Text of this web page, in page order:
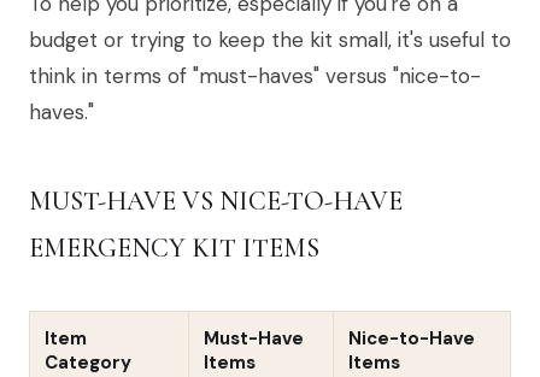
budget or trying to keep the kit small, it's useful to
think in terms of "must-haves" versus "nice-to-
haves."
MUST-HAVE VS NICE-TO-HAVE
EMERGENCY KIT ITEMS
Item
Category
Must-Have
Items
Nice-to-Have
Items